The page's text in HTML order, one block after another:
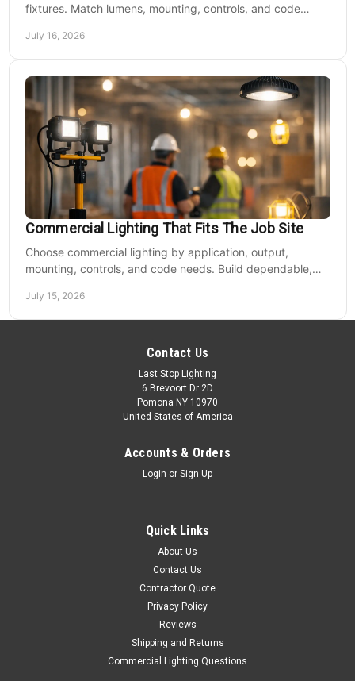
fixtures. Match lumens, mounting, controls, and code
July 16, 2026
Commercial Lighting That Fits The Job Site
Choose commercial lighting by application, output,
mounting, controls, and code needs. Build dependable,
July 15, 2026
Contact Us
Last Stop Lighting
6 Brevoort Dr 2D
Pomona NY 10970
United States of America
Accounts & Orders
Login or Sign Up
Quick Links
About Us
Contact Us
Contractor Quote
Privacy Policy
Reviews
Shipping and Returns
Commercial Lighting Questions